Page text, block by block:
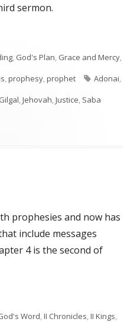
sermon.
, God's Plan, Grace and Mercy,
,prophesy,prophet Tags
Adonai,
Gilgal,Jehovah,Justice, Saba
prophesies and now has
include messages
4 is the second of
Word,II Chronicles,II Kings,